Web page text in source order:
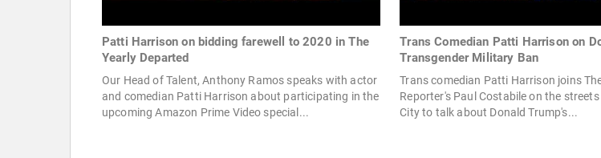
Patti Harrison on bidding farewell to 2020 in The
Yearly Departed
Our Head of Talent, Anthony Ramos speaks with actor
and comedian Patti Harrison about participating in the
upcoming Amazon Prime Video special...
Trans Comedian Patti Harrison on
Transgender Military Ban
Trans comedian Patti Harrison joins
Reporter's Paul Costabile on the
City to talk about Donald Trump's...